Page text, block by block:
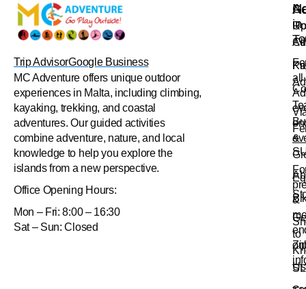
Trip AdvisorGoogle Business
MC Adventure offers unique outdoor
experiences in Malta, including climbing,
kayaking, trekking, and coastal
adventures. Our guided activities
combine adventure, nature, and local
knowledge to help you explore the
islands from a new perspective.
Office Opening Hours:
Mon – Fri: 8:00 – 16:30
Sat – Sun: Closed
&
to
Us
in
all
&